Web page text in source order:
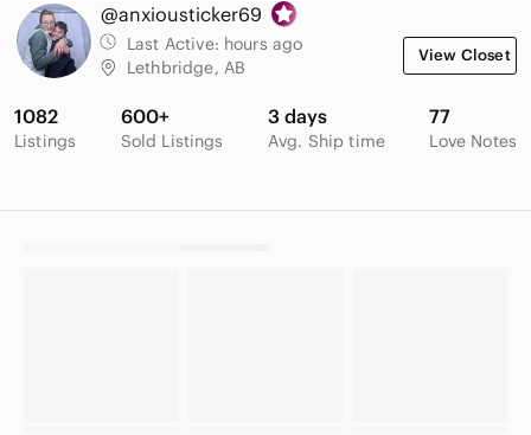
@anxiousticker69
Last Active: hours ago
Lethbridge, AB
View Closet
1082
Listings
600+
Sold Listings
3 days
Avg. Ship time
77
Love Notes